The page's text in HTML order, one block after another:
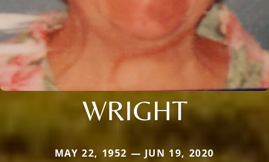
WRIGHT
MAY 22, 1952 — JUN 19, 2020